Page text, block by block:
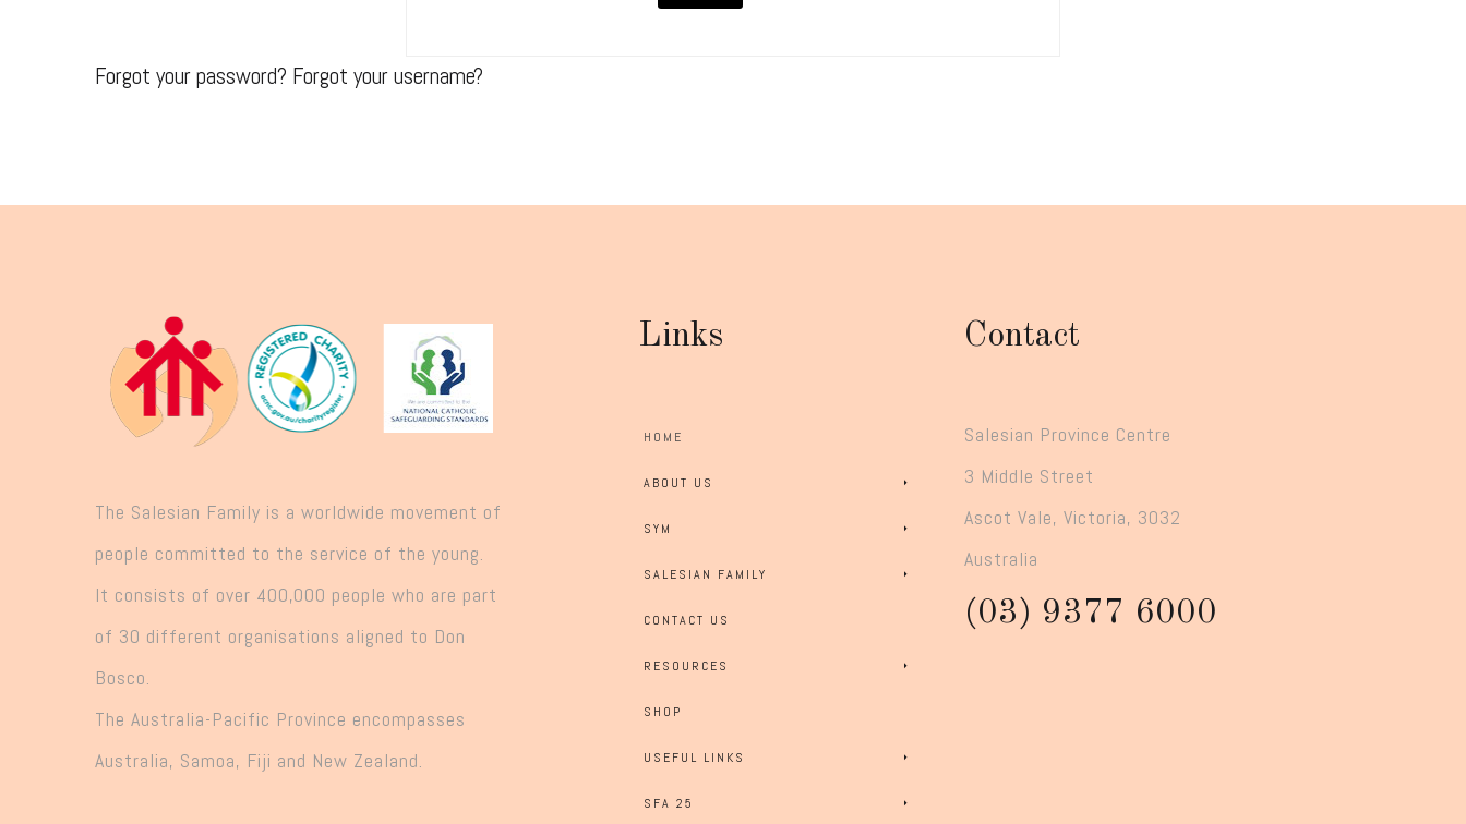
Forgot your password? Forgot your username?
The Salesian Family is a worldwide movement of
people committed to the service of the young.
It consists of over 400,000 people who are part
of 30 different organisations aligned to Don
Bosco.
The Australia-Pacific Province encompasses
Australia, Samoa, Fiji and New Zealand.
Links
HOME
ABOUT US
SYM
SALESIAN FAMILY
CONTACT US
RESOURCES
SHOP
USEFUL LINKS
SFA 25
Contact
Salesian Province Centre
3 Middle Street
Ascot Vale, Victoria, 3032
Australia
(03) 9377 6000